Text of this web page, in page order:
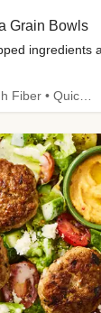
Grain Bowls